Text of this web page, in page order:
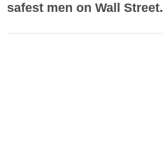
safest men on Wall Street.